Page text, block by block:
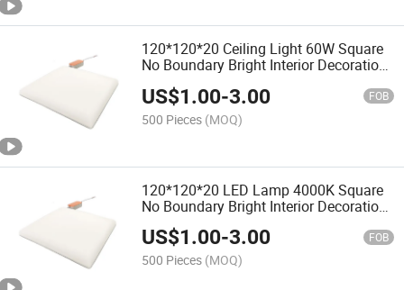
120*120*20 Ceiling Light 60W Square
No Boundary Bright Interior Decoration
US$1.00-3.00 FOB
500 Pieces (MOQ)
120*120*20 LED Lamp 4000K Square
No Boundary Bright Interior Decoration
Bathroom
US$1.00-3.00 FOB
500 Pieces (MOQ)